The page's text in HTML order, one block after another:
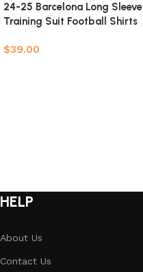
24-25 Barcelona Long Sleeve
Training Suit Football Shirts
$39.00
HELP
About Us
Contact Us